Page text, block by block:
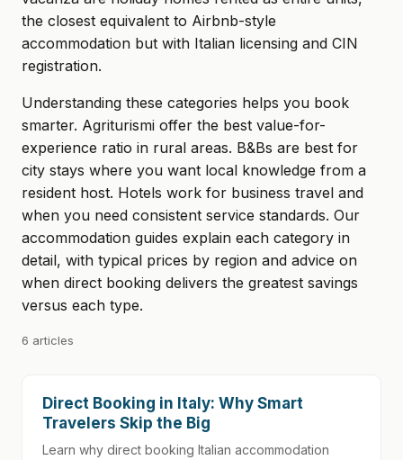
the closest equivalent to Airbnb-style
accommodation but with Italian licensing and CIN
registration.
Understanding these categories helps you book
smarter. Agriturismi offer the best value-for-
experience ratio in rural areas. B&Bs are best for
city stays where you want local knowledge from a
resident host. Hotels work for business travel and
when you need consistent service standards. Our
accommodation guides explain each category in
detail, with typical prices by region and advice on
when direct booking delivers the greatest savings
versus each type.
6 articles
Direct Booking in Italy: Why Smart
Travelers Skip the Big
Learn why direct booking Italian accommodation